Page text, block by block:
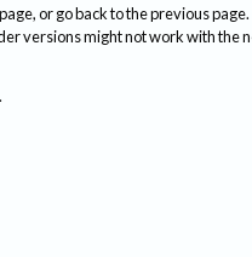
or go back to the previous page.
versions might not work with the
.